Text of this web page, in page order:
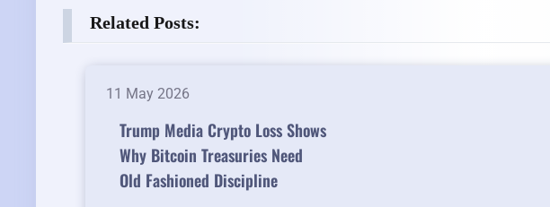
Related Posts:
11 May 2026
Trump Media Crypto Loss Shows
Why Bitcoin Treasuries Need
Old Fashioned Discipline